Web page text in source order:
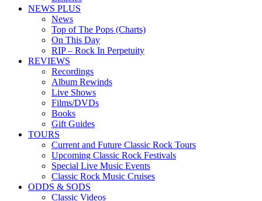
NEWS PLUS
News
Top of The Pops (Charts)
On This Day
RIP – Rock In Perpetuity
REVIEWS
Recordings
Album Rewinds
Live Shows
Films/DVDs
Books
Gift Guides
TOURS
Current and Future Classic Rock Tours
Upcoming Classic Rock Festivals
Special Live Music Events
Classic Rock Music Cruises
ODDS & SODS
Classic Videos